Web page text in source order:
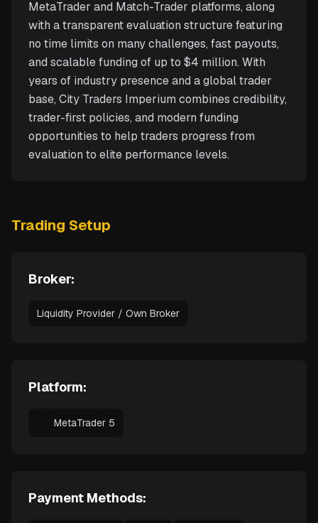
MetaTrader and Match-Trader platforms, along
with a transparent evaluation structure featuring
no time limits on many challenges, fast payouts,
and scalable funding of up to $4 million. With
years of industry presence and a global trader
base, City Traders Imperium combines credibility,
trader-first policies, and modern funding
opportunities to help traders progress from
evaluation to elite performance levels.
Trading Setup
Broker:
Liquidity Provider / Own Broker
Platform:
MetaTrader 5
Payment Methods: